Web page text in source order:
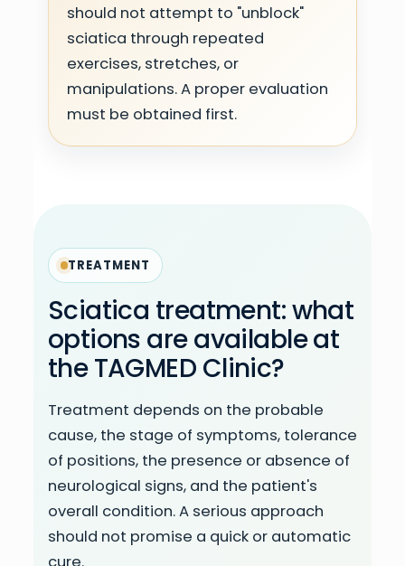
should not attempt to "unblock"
sciatica through repeated
exercises, stretches, or
manipulations. A proper evaluation
must be obtained first.
TREATMENT
Sciatica treatment: what
options are available at
the TAGMED Clinic?
Treatment depends on the probable
cause, the stage of symptoms, tolerance
of positions, the presence or absence of
neurological signs, and the patient's
overall condition. A serious approach
should not promise a quick or automatic